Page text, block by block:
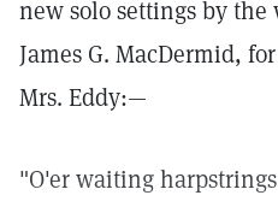
new solo settings by
James G. MacDermid,
Mrs. Eddy:—
"O'er waiting